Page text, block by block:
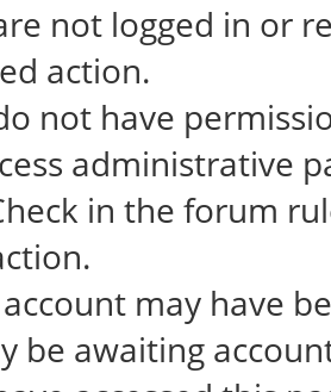
not logged in or
action.
not have
administrative
in the forum
may have
be awaiting